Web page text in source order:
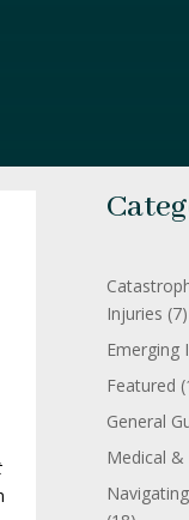
Injuries (7)
Emerging
Featured
General
Medical